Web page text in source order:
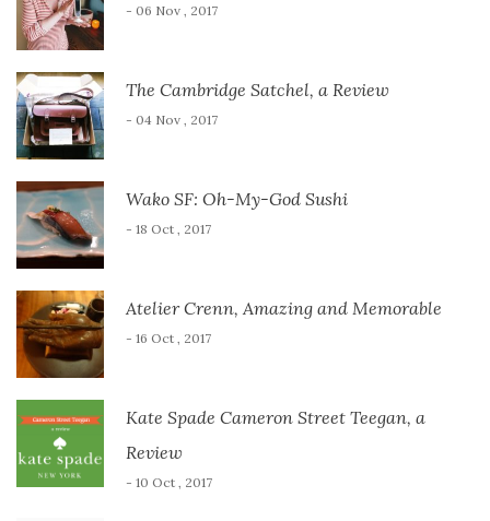
- 06 Nov , 2017
The Cambridge Satchel, a Review
- 04 Nov , 2017
Wako SF: Oh-My-God Sushi
- 18 Oct , 2017
Atelier Crenn, Amazing and Memorable
- 16 Oct , 2017
Kate Spade Cameron Street Teegan, a
Review
- 10 Oct , 2017